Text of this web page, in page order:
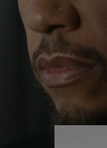
PLAYUNMUTE
IT
continues to
His RIMOWA Original
the journey – with
story of where